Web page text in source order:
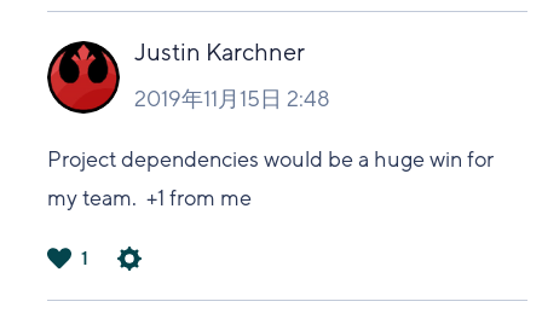
い
Justin Karchner
2019年11月15日 2:48
Project dependencies would be a huge win for
my team. +1 from me
1